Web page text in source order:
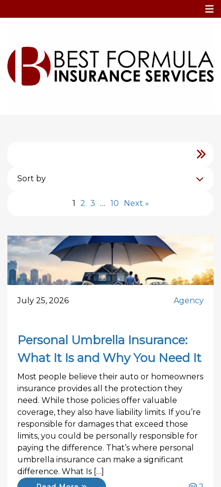
Home
Blog
Sort by
1 2 3 … 10 Next »
July 25, 2026 Agency
Personal Umbrella Insurance:
What It Is and Why You Need It
Most people believe their auto or homeowners
insurance provides all the protection they
need. While those policies offer valuable
coverage, they also have liability limits. If you’re
responsible for damages that exceed those
limits, you could be personally responsible for
paying the difference. That’s where personal
umbrella insurance can make a significant
difference. What Is […]